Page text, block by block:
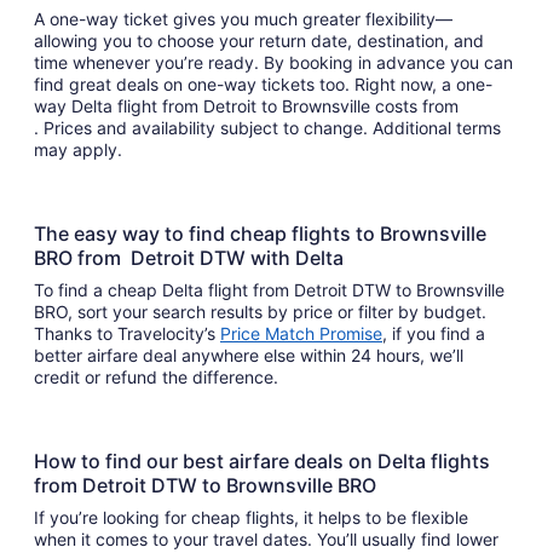
A one-way ticket gives you much greater flexibility—
allowing you to choose your return date, destination, and
time whenever you’re ready. By booking in advance you can
find great deals on one-way tickets too. Right now, a one-
way Delta flight from Detroit to Brownsville costs from
. Prices and availability subject to change. Additional terms
may apply.
The easy way to find cheap flights to Brownsville
BRO from Detroit DTW with Delta
To find a cheap Delta flight from Detroit DTW to Brownsville
BRO, sort your search results by price or filter by budget.
Thanks to Travelocity’s Price Match Promise, if you find a
better airfare deal anywhere else within 24 hours, we’ll
credit or refund the difference.
How to find our best airfare deals on Delta flights
from Detroit DTW to Brownsville BRO
If you’re looking for cheap flights, it helps to be flexible
when it comes to your travel dates. You’ll usually find lower